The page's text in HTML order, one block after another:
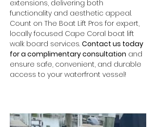
extensions, delivering both
functionality and aesthetic appeal.
Count on The Boat Lift Pros for expert,
locally focused Cape Coral boat lift
walk board services. Contact us today
for a complimentary consultation and
ensure safe, convenient, and durable
access to your waterfront vessel!